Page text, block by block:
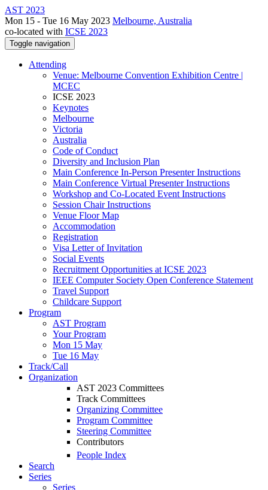
AST 2023
Mon 15 - Tue 16 May 2023 Melbourne, Australia
co-located with ICSE 2023
Toggle navigation
Attending
Venue: Melbourne Convention Exhibition Centre |
MCEC
ICSE 2023
Keynotes
Melbourne
Victoria
Australia
Code of Conduct
Diversity and Inclusion Plan
Main Conference In-Person Presenter Instructions
Main Conference Virtual Presenter Instructions
Workshop and Co-Located Event Instructions
Session Chair Instructions
Venue Floor Map
Accommodation
Registration
Visa Letter of Invitation
Social Events
Recruitment Opportunities at ICSE 2023
IEEE Computer Society Open Conference Statement
Travel Support
Childcare Support
Program
AST Program
Your Program
Mon 15 May
Tue 16 May
Track/Call
Organization
AST 2023 Committees
Track Committees
Organizing Committee
Program Committee
Steering Committee
Contributors
People Index
Search
Series
Series